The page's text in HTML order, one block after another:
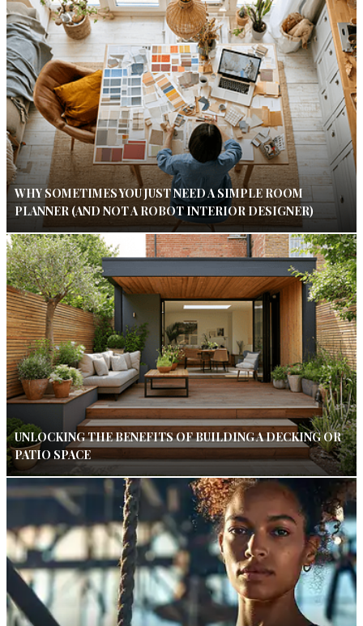
WHY SOMETIMES YOU JUST NEED A SIMPLE ROOM
PLANNER (AND NOT A ROBOT INTERIOR DESIGNER)
UNLOCKING THE BENEFITS OF BUILDING A DECKING OR
PATIO SPACE